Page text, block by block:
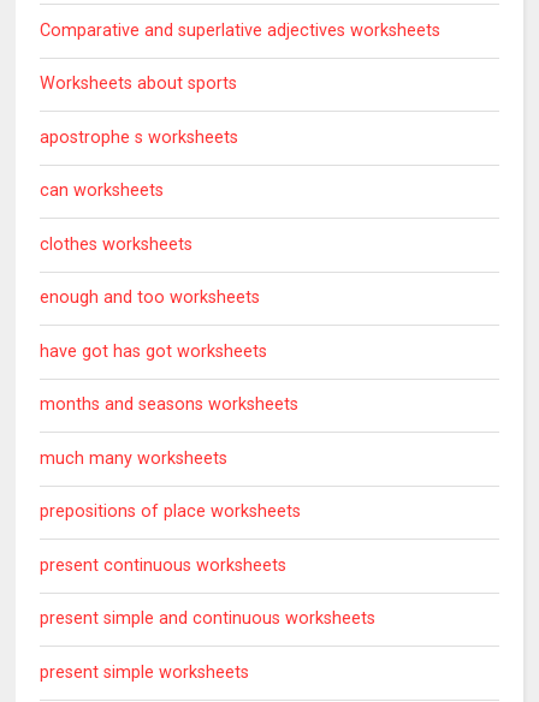
Comparative and superlative adjectives worksheets
Worksheets about sports
apostrophe s worksheets
can worksheets
clothes worksheets
enough and too worksheets
have got has got worksheets
months and seasons worksheets
much many worksheets
prepositions of place worksheets
present continuous worksheets
present simple and continuous worksheets
present simple worksheets